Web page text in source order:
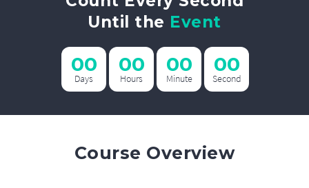
Until the Event
00
Days
00
Hours
00
Minute
00
Second
Course Overview